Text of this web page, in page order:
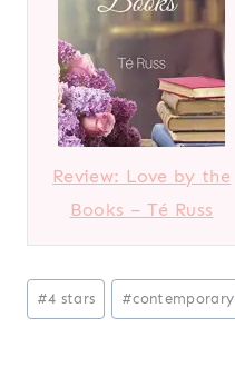
Review: Love by the
Books – Té Russ
Post
Tags:
#4 stars #contemporary